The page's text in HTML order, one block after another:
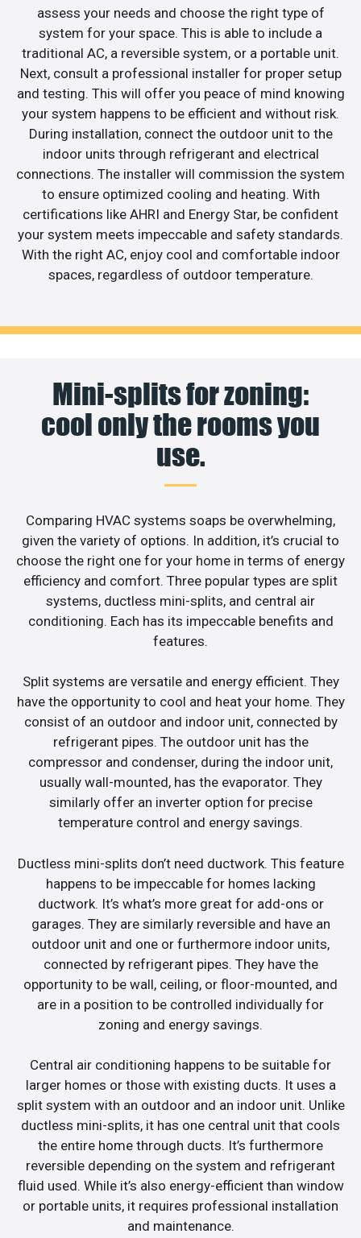
assess your needs and choose the right type of
system for your space. This is able to include a
traditional AC, a reversible system, or a portable unit.
Next, consult a professional installer for proper setup
and testing. This will offer you peace of mind knowing
your system happens to be efficient and without risk.
During installation, connect the outdoor unit to the
indoor units through refrigerant and electrical
connections. The installer will commission the system
to ensure optimized cooling and heating. With
certifications like AHRI and Energy Star, be confident
your system meets impeccable and safety standards.
With the right AC, enjoy cool and comfortable indoor
spaces, regardless of outdoor temperature.
Mini-splits for zoning:
cool only the rooms you
use.
Comparing HVAC systems soaps be overwhelming,
given the variety of options. In addition, it’s crucial to
choose the right one for your home in terms of energy
efficiency and comfort. Three popular types are split
systems, ductless mini-splits, and central air
conditioning. Each has its impeccable benefits and
features.
Split systems are versatile and energy efficient. They
have the opportunity to cool and heat your home. They
consist of an outdoor and indoor unit, connected by
refrigerant pipes. The outdoor unit has the
compressor and condenser, during the indoor unit,
usually wall-mounted, has the evaporator. They
similarly offer an inverter option for precise
temperature control and energy savings.
Ductless mini-splits don’t need ductwork. This feature
happens to be impeccable for homes lacking
ductwork. It’s what’s more great for add-ons or
garages. They are similarly reversible and have an
outdoor unit and one or furthermore indoor units,
connected by refrigerant pipes. They have the
opportunity to be wall, ceiling, or floor-mounted, and
are in a position to be controlled individually for
zoning and energy savings.
Central air conditioning happens to be suitable for
larger homes or those with existing ducts. It uses a
split system with an outdoor and an indoor unit. Unlike
ductless mini-splits, it has one central unit that cools
the entire home through ducts. It’s furthermore
reversible depending on the system and refrigerant
fluid used. While it’s also energy-efficient than window
or portable units, it requires professional installation
and maintenance.